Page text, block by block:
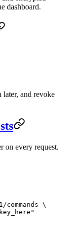
dashboard.
later, and revoke
on every request.
\